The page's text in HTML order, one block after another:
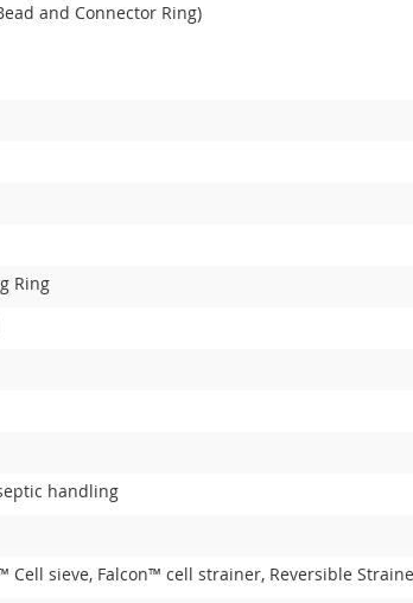
and Connector Ring)
Ring
handling
Cell sieve, Falcon™ cell strainer, Reversible